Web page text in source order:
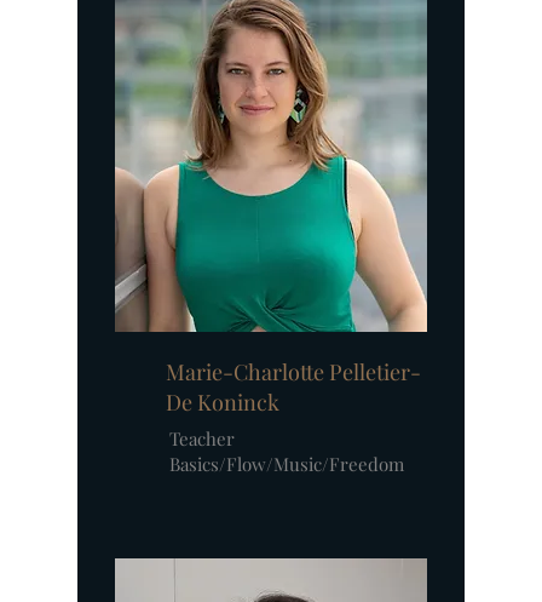
Marie-Charlotte Pelletier-
De Koninck
Teacher
Basics/Flow/Music/Freedom